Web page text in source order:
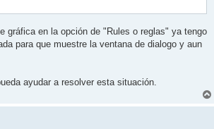
gráfica en la opción de "Rules o reglas" ya tengo
para que muestre la ventana de dialogo y aun
ayudar a resolver esta situación.